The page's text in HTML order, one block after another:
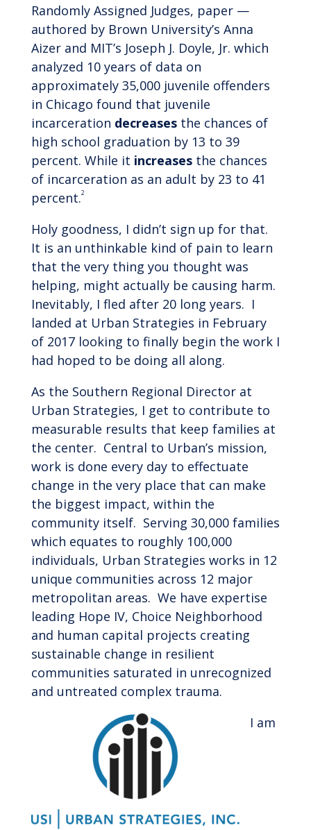
Randomly Assigned Judges, paper —
authored by Brown University’s Anna
Aizer and MIT’s Joseph J. Doyle, Jr. which
analyzed 10 years of data on
approximately 35,000 juvenile offenders
in Chicago found that juvenile
incarceration decreasesthe chances of
high school graduation by 13 to 39
percent. While it increasesthe chances
of incarceration as an adult by 23 to 41
percent.2
Holy goodness, I didn’t sign up for that.
It is an unthinkable kind of pain to learn
that the very thing you thought was
helping, might actually be causing harm.
Inevitably, I fled after 20 long years. I
landed at Urban Strategies in February
of 2017 looking to finally begin the work I
had hoped to be doing all along.
As the Southern Regional Director at
Urban Strategies, I get to contribute to
measurable results that keep families at
the center. Central to Urban’s mission,
work is done every day to effectuate
change in the very place that can make
the biggest impact, within the
community itself. Serving 30,000 families
which equates to roughly 100,000
individuals, Urban Strategies works in 12
unique communities across 12 major
metropolitan areas. We have expertise
leading Hope IV, Choice Neighborhood
and human capital projects creating
sustainable change in resilient
communities saturated in unrecognized
and untreated complex trauma.
I am